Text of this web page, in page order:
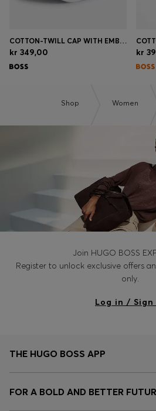
COTTON-TWILL CAP WITH EMBROIDERED LOGO
kr 349,00 kr
Shop Women
Join HUGO BOSS
Register to unlock exclusive offers
only.
Log in / Sign
THE HUGO BOSS APP
FOR A BOLD AND BETTER